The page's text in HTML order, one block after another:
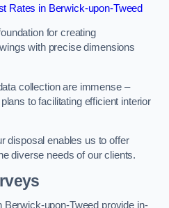
Rates in Berwick-upon-Tweed
for creating
with precise dimensions
collection are immense –
to facilitating efficient interior
disposal enables us to offer
diverse needs of our clients.
upon-Tweed provide in-